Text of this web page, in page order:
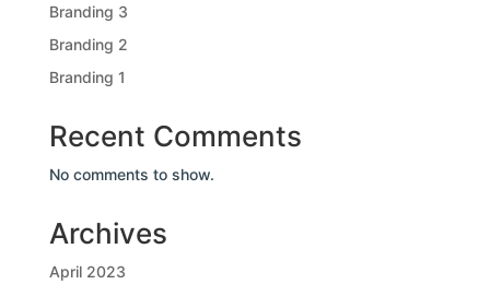
Branding 3
Branding 2
Branding 1
Recent Comments
No comments to show.
Archives
April 2023